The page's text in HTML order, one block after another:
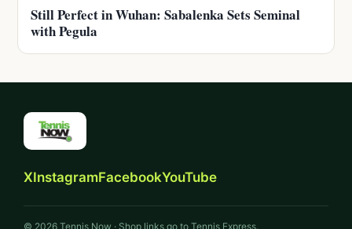
Still Perfect in Wuhan: Sabalenka Sets Seminal
with Pegula
XInstagramFacebookYouTube
© 2026 Tennis Now · Shop links go to Tennis Express.